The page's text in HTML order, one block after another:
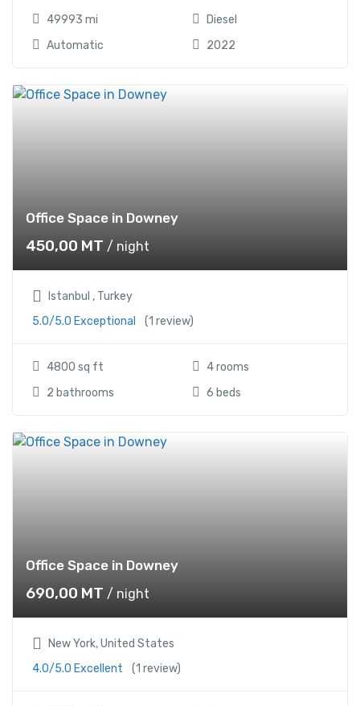
49993 mi
Diesel
Automatic
2022
Office Space in Downey
450,00 MT / night
Istanbul , Turkey
5.0/5.0 Exceptional
(1 review)
4800 sq ft
4 rooms
2 bathrooms
6 beds
Office Space in Downey
690,00 MT / night
New York, United States
4.0/5.0 Excellent
(1 review)